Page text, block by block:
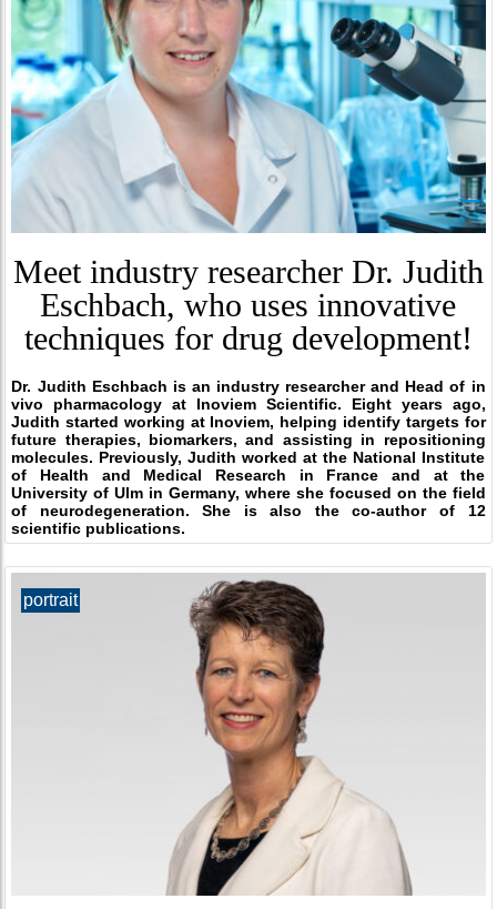
Meet industry researcher Dr. Judith
Eschbach, who uses innovative
techniques for drug development!
Dr. Judith Eschbach is an industry researcher and Head of in
vivo pharmacology at Inoviem Scientific. Eight years ago,
Judith started working at Inoviem, helping identify targets for
future therapies, biomarkers, and assisting in repositioning
molecules. Previously, Judith worked at the National Institute
of Health and Medical Research in France and at the
University of Ulm in Germany, where she focused on the field
of neurodegeneration. She is also the co-author of 12
scientific publications.
portrait